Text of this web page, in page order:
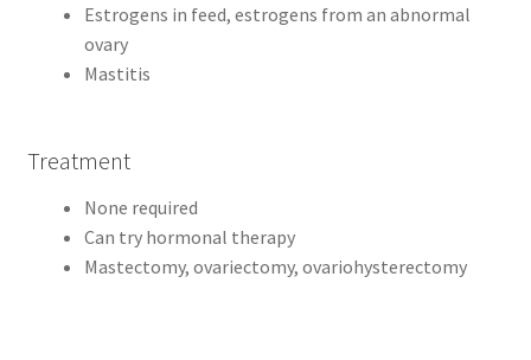
Estrogens in feed, estrogens from an abnormal
ovary
Mastitis
Treatment
None required
Can try hormonal therapy
Mastectomy, ovariectomy, ovariohysterectomy